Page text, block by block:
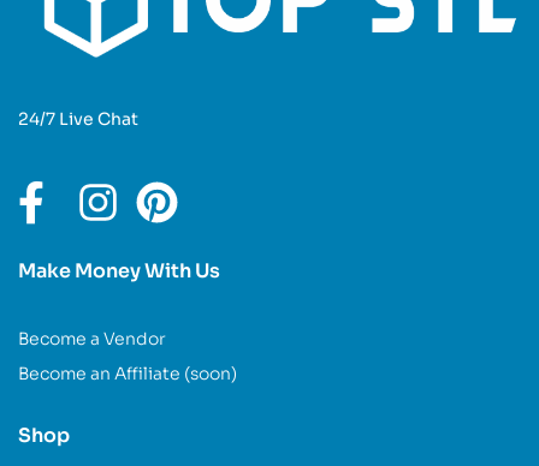
24/7 Live Chat
Make Money With Us
Become a Vendor
Become an Affiliate (soon)
Shop